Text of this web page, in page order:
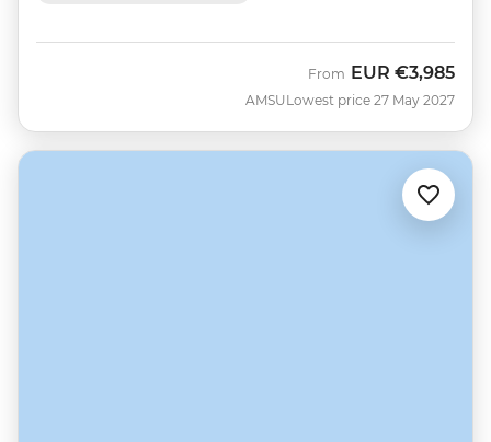
AMSU
From EUR €3,985
Lowest price 27 May 2027